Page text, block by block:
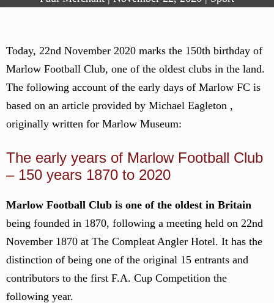
Today, 22nd November 2020 marks the 150th birthday of
Marlow Football Club, one of the oldest clubs in the land.
The following account of the early days of Marlow FC is
based on an article provided by Michael Eagleton ,
originally written for Marlow Museum:
The early years of Marlow Football Club
– 150 years 1870 to 2020
Marlow Football Club is one of the oldest in Britain
being founded in 1870, following a meeting held on 22nd
November 1870 at The Compleat Angler Hotel. It has the
distinction of being one of the original 15 entrants and
contributors to the first F.A. Cup Competition the
following year.